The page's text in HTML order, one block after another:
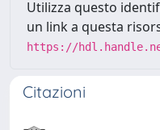
Utilizza questo
un link a questa
https://
Citazioni